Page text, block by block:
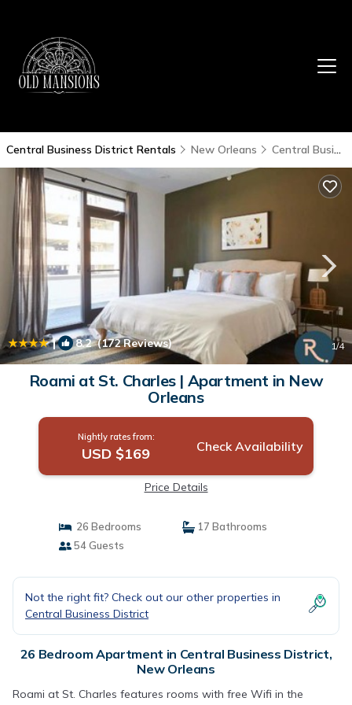
Central Business District Rentals New Orleans Central Business District
| 8.2(172 Reviews) 1/4
Roami at St. Charles | Apartment in New
Orleans
Nightly rates from:
USD $169 Check Availability
Price Details
26 Bedrooms
17 Bathrooms
54 Guests
Not the right fit? Check out our other properties in
Central Business District
26 Bedroom Apartment in Central Business District,
New Orleans
Roami at St. Charles features rooms with free Wifi in the